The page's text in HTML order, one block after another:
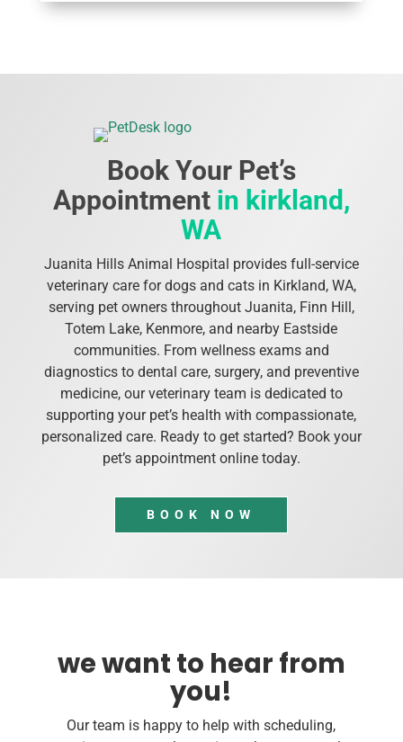
Book Your Pet’s
Appointmentin kirkland,
WA
Juanita Hills Animal Hospital provides full-service
veterinary care for dogs and cats in Kirkland, WA,
serving pet owners throughout Juanita, Finn Hill,
Totem Lake, Kenmore, and nearby Eastside
communities. From wellness exams and
diagnostics to dental care, surgery, and preventive
medicine, our veterinary team is dedicated to
supporting your pet’s health with compassionate,
personalized care. Ready to get started? Book your
pet’s appointment online today.
BOOK NOW
we want to hear from
you!
Our team is happy to help with scheduling,